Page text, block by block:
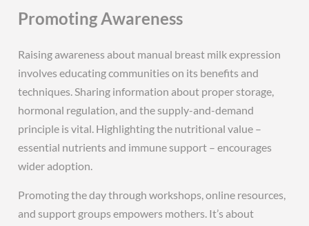
Promoting Awareness
Raising awareness about manual breast milk expression
involves educating communities on its benefits and
techniques. Sharing information about proper storage,
hormonal regulation, and the supply-and-demand
principle is vital. Highlighting the nutritional value –
essential nutrients and immune support – encourages
wider adoption.
Promoting the day through workshops, online resources,
and support groups empowers mothers. It’s about